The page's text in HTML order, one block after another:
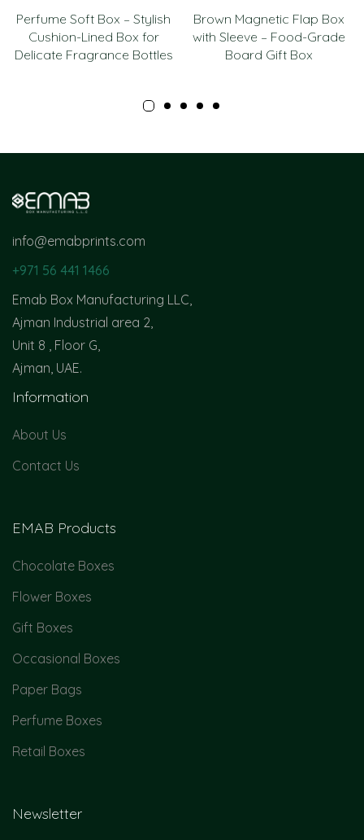
Perfume Soft Box – Stylish
Cushion-Lined Box for
Delicate Fragrance Bottles
Brown Magnetic Flap Box
with Sleeve – Food-Grade
Board Gift Box
info@emabprints.com
+971 56 441 1466
Emab Box Manufacturing LLC,
Ajman Industrial area 2,
Unit 8 , Floor G,
Ajman, UAE.
Information
About Us
Contact Us
EMAB Products
Chocolate Boxes
Flower Boxes
Gift Boxes
Occasional Boxes
Paper Bags
Perfume Boxes
Retail Boxes
Newsletter